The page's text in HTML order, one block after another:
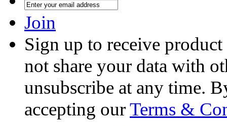
Join
Sign up to receive
not share your data with
unsubscribe at any time.
accepting ourTerms &